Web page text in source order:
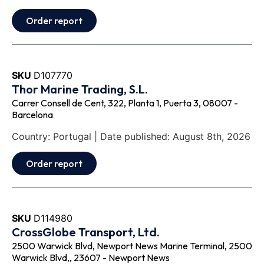
Order report
SKU D107770
Thor Marine Trading, S.L.
Carrer Consell de Cent, 322, Planta 1, Puerta 3, 08007 -
Barcelona
Country: Portugal | Date published: August 8th, 2026
Order report
SKU D114980
CrossGlobe Transport, Ltd.
2500 Warwick Blvd, Newport News Marine Terminal, 2500
Warwick Blvd,, 23607 - Newport News